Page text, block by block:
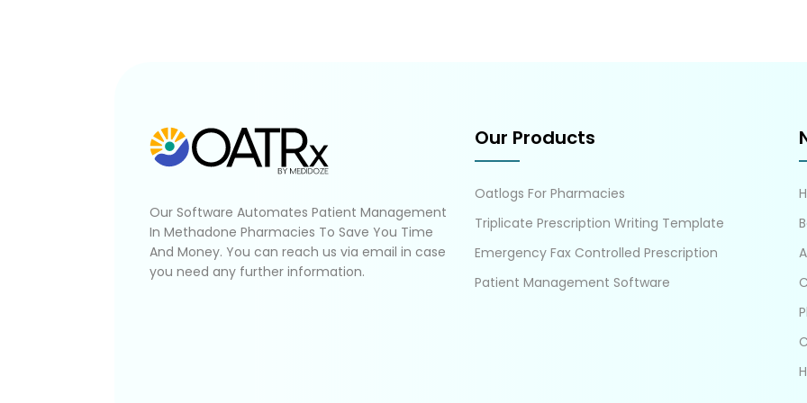
Our Software Automates Patient Management
In Methadone Pharmacies To Save You Time
And Money. You can reach us via email in case
you need any further information.
Our Products
Oatlogs For Pharmacies
Triplicate Prescription Writing Template
Emergency Fax Controlled Prescription
Patient Management Software